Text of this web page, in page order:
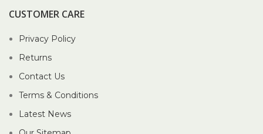
CUSTOMER CARE
Privacy Policy
Returns
Contact Us
Terms & Conditions
Latest News